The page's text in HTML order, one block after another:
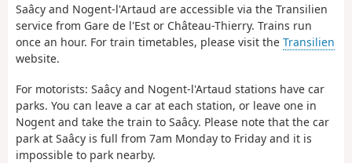
Saâcy and Nogent-l'Artaud are accessible via the Transilien
service from Gare de l'Est or Château-Thierry. Trains run
once an hour. For train timetables, please visit the Transilien
website.
For motorists: Saâcy and Nogent-l'Artaud stations have car
parks. You can leave a car at each station, or leave one in
Nogent and take the train to Saâcy. Please note that the car
park at Saâcy is full from 7am Monday to Friday and it is
impossible to park nearby.